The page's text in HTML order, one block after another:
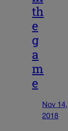
th
e
g
a
m
e
Nov 14,
2018